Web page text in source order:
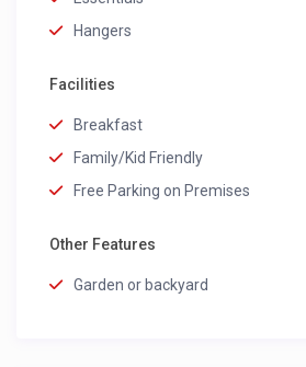
Hangers
Facilities
Breakfast
Family/Kid Friendly
Free Parking on Premises
Other Features
Garden or backyard